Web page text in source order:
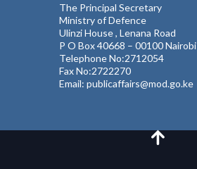
The Principal Secretary
Ministry of Defence
Ulinzi House , Lenana Road
P O Box 40668 – 00100 Nairobi
Telephone No:2712054
Fax No:2722270
Email: publicaffairs@mod.go.ke